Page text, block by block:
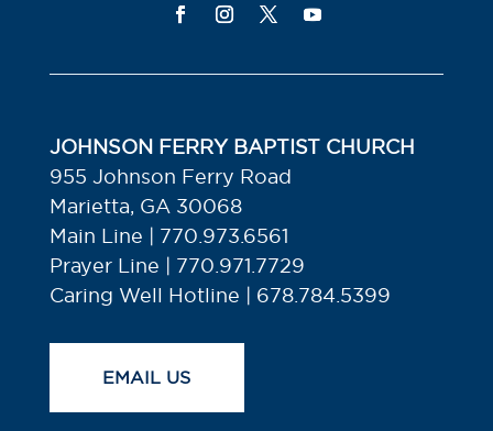
JOHNSON FERRY BAPTIST CHURCH
955 Johnson Ferry Road
Marietta, GA 30068
Main Line | 770.973.6561
Prayer Line | 770.971.7729
Caring Well Hotline | 678.784.5399
EMAIL US